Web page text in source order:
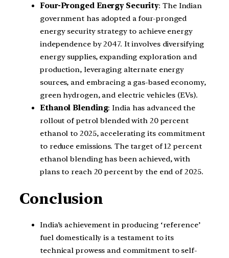
Four-Pronged Energy Security: The Indian
government has adopted a four-pronged
energy security strategy to achieve energy
independence by 2047. It involves diversifying
energy supplies, expanding exploration and
production, leveraging alternate energy
sources, and embracing a gas-based economy,
green hydrogen, and electric vehicles (EVs).
Ethanol Blending: India has advanced the
rollout of petrol blended with 20 percent
ethanol to 2025, accelerating its commitment
to reduce emissions. The target of 12 percent
ethanol blending has been achieved, with
plans to reach 20 percent by the end of 2025.
Conclusion
India’s achievement in producing ‘reference’
fuel domestically is a testament to its
technical prowess and commitment to self-